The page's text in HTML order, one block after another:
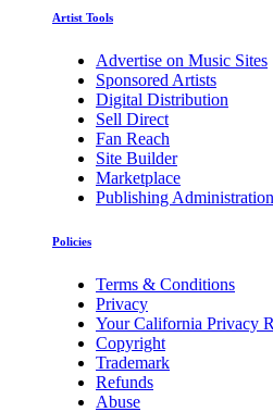
Artist Tools
Advertise on Music Sites
Sponsored Artists
Digital Distribution
Sell Direct
Fan Reach
Site Builder
Marketplace
Publishing Administration
Policies
Terms & Conditions
Privacy
Your California Privacy
Copyright
Trademark
Refunds
Abuse